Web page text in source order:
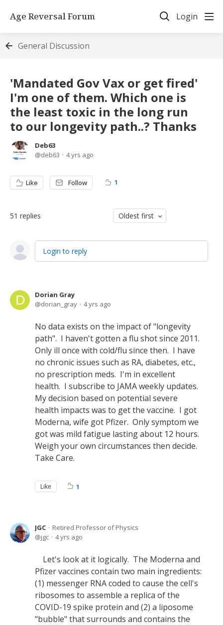
Age Reversal Forum Login
General Discussion
'Mandated Gov Vax or get fired'
I'm one of them. Which one is
the least toxic in the long run
to our longevity path..? Thanks
Deb63
deb63
4 yrs ago
Like Follow 1
51 replies Oldest first
Login to reply
Dorian Gray
dorian_gray
4 yrs ago
No data exists on the impact of "longevity
path". I haven't gotten a flu shot since 2011.
Only ill once with cold/flu since then. I have
no chronic issues such as RA, diabetes, etc.,
no prescription meds. I'm in excellent
health. I subscribe to JAMA weekly updates.
My decision based on potential severe
health impacts was to get the vaccine. I got
Moderna, wife got Pfizer. Only symptom we
got was mild fatigue lasting about 12 hours.
Weigh your own circumstances then decide.
Take Care.
Like 1
JGC
Retired Professor of Physics
jgc
4 yrs ago
Let's look at it logically. The Moderna and
Pfizer vaccines contain two main ingredients:
(1) messenger RNA coded to cause the cell's
ribosomes to assemble a replica of the
COVID-19 spike protein and (2) a liposome
"bubble" that surrounds and contains the